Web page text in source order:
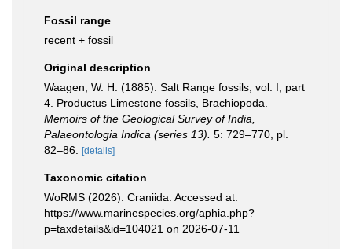
Fossil range
recent + fossil
Original description
Waagen, W. H. (1885). Salt Range fossils, vol. I, part
4. Productus Limestone fossils, Brachiopoda.
Memoirs of the Geological Survey of India,
Palaeontologia Indica (series 13). 5: 729–770, pl.
82–86.
[details]
Taxonomic citation
WoRMS (2026). Craniida. Accessed at:
https://www.marinespecies.org/aphia.php?
p=taxdetails&id=104021 on 2026-07-11